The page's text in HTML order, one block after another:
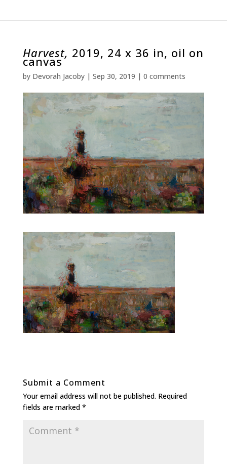
Harvest, 2019, 24 x 36 in, oil on
canvas
by Devorah Jacoby| Sep 30, 2019 | 0 comments
Submit a Comment
Your email address will not be published. Required
fields are marked *